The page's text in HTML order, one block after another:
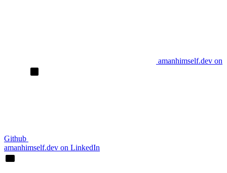
amanhimself.dev on
Github
amanhimself.dev on LinkedIn